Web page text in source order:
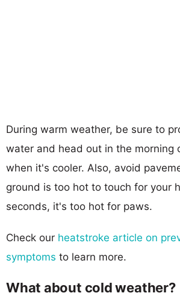
During warm weather, be sure to
water and head out in the morning
when it's cooler. Also, avoid
ground is too hot to touch for your
seconds, it's too hot for paws.
Check our heatstroke article on
symptoms to learn more.
What about cold weather?